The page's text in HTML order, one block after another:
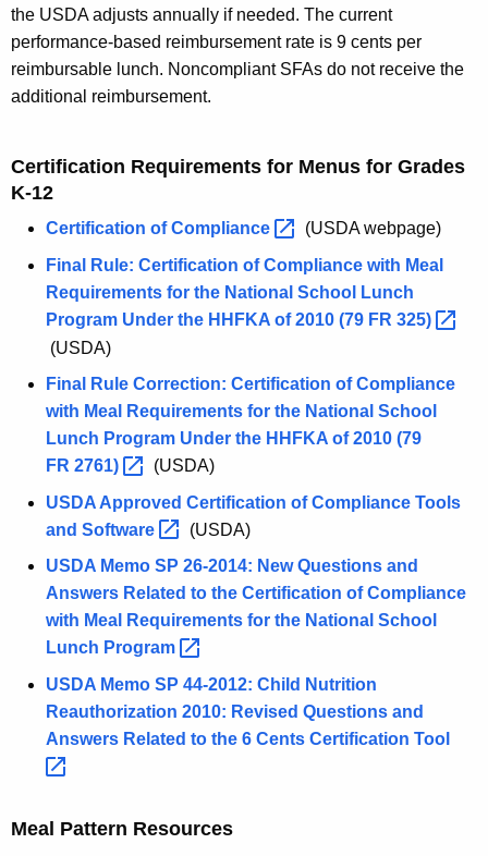
the USDA adjusts annually if needed. The current
performance-based reimbursement rate is 9 cents per
reimbursable lunch. Noncompliant SFAs do not receive the
additional reimbursement.
Certification Requirements for Menus for Grades
K-12
Certification ofCompliance
(USDA webpage)
Final Rule: Certification of Compliance with Meal
Requirements for the National School Lunch
Program Under the HHFKA of 2010 (79 FR 325)
(USDA)
Final Rule Correction: Certification of Compliance
with Meal Requirements for the National School
Lunch Program Under the HHFKA of 2010 (79
FR 2761)
(USDA)
USDA Approved Certification of Compliance Tools
and Software
(USDA)
USDA Memo SP 26-2014: New Questions and
Answers Related to the Certification of Compliance
with Meal Requirements for the National School
Lunch Program
USDA Memo SP 44-2012: Child Nutrition
Reauthorization 2010: Revised Questions and
Answers Related to the 6 Cents Certification Tool
Meal Pattern Resources